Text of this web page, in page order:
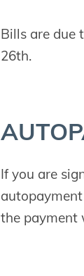
Bills are due
26th.
If you are
the payment